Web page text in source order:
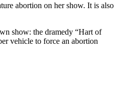
abortion on her show. It is also
show: the dramedy “Hart of
vehicle to force an abortion